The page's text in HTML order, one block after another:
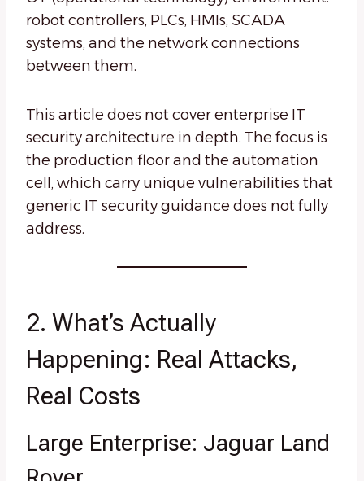
robot controllers, PLCs, HMIs, SCADA
systems, and the network connections
between them.
This article does not cover enterprise IT
security architecture in depth. The focus is
the production floor and the automation
cell, which carry unique vulnerabilities that
generic IT security guidance does not fully
address.
2. What’s Actually
Happening: Real Attacks,
Real Costs
Large Enterprise: Jaguar Land